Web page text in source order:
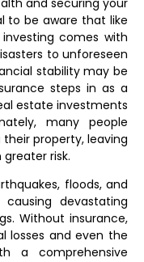
to be aware that like
comes with
to unforeseen
stability may be
steps in as a
estate investments
many people
property, leaving
risk.
floods, and
devastating
Without insurance,
losses and even the
a comprehensive